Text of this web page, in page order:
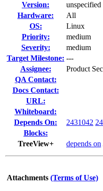
Version:
unspecified
Hardware:
All
OS:
Linux
Priority:
medium
Severity:
medium
Target Milestone: ---
Assignee:
Product
QA Contact:
Docs Contact:
URL:
Whiteboard:
Depends On:
2431042
Blocks:
TreeView+
depends on
Attachments (Terms of Use)